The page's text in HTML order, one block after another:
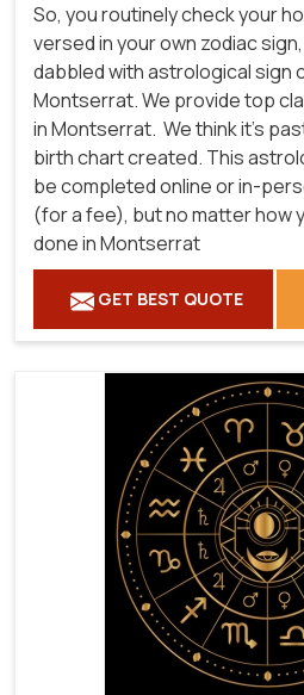
So, you routinely check your
versed in your own zodiac
dabbled with astrological sign
Montserrat. We provide top
in Montserrat. We think it's
birth chart created. This
be completed online or in-
(for a fee), but no matter how
done in Montserrat
GET BEST QUOTE